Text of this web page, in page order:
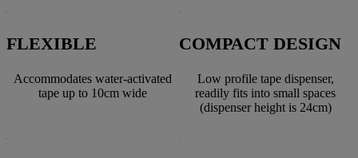
FLEXIBLE
Accommodates water-activated
tape up to 10cm wide
COMPACT DESIGN
Low profile tape dispenser,
readily fits into small spaces
(dispenser height is 24cm)